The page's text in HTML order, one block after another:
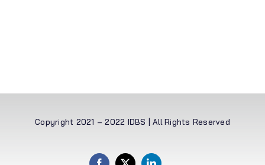
Copyright 2021 – 2022 IDBS | All Rights Reserved